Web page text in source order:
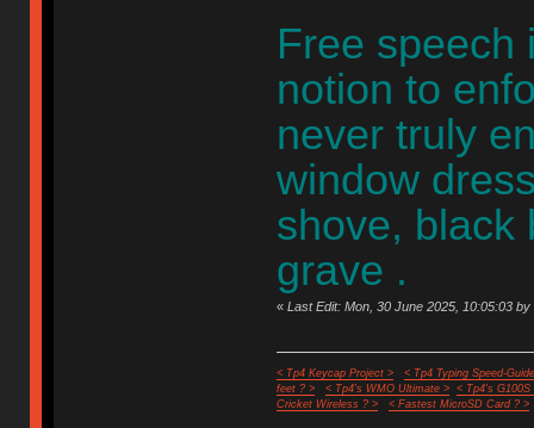
Free speech
notion to
never truly
window
shove, black
grave .
« Last Edit: Mon, 30 June 2025, 10:05:03 by
< Tp4 Keycap Project >
< Tp4 Typing Speed-
feet ? >
< Tp4's WMO Ultimate >
< Tp4's G100S
Cricket Wireless ? >
< Fastest MicroSD Card ? >